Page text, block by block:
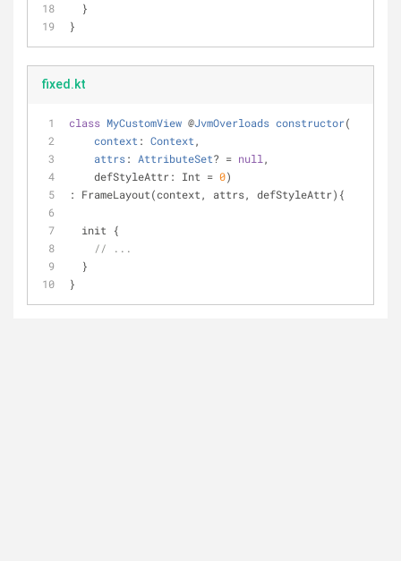
  }
}
fixed.kt
class MyCustomView @JvmOverloads constructor(
context : Context ,
attrs: AttributeSet? = null ,
    defStyleAttr: Int =
0)
: FrameLayout(context, attrs, defStyleAttr){
  init {
// ...
  }
}